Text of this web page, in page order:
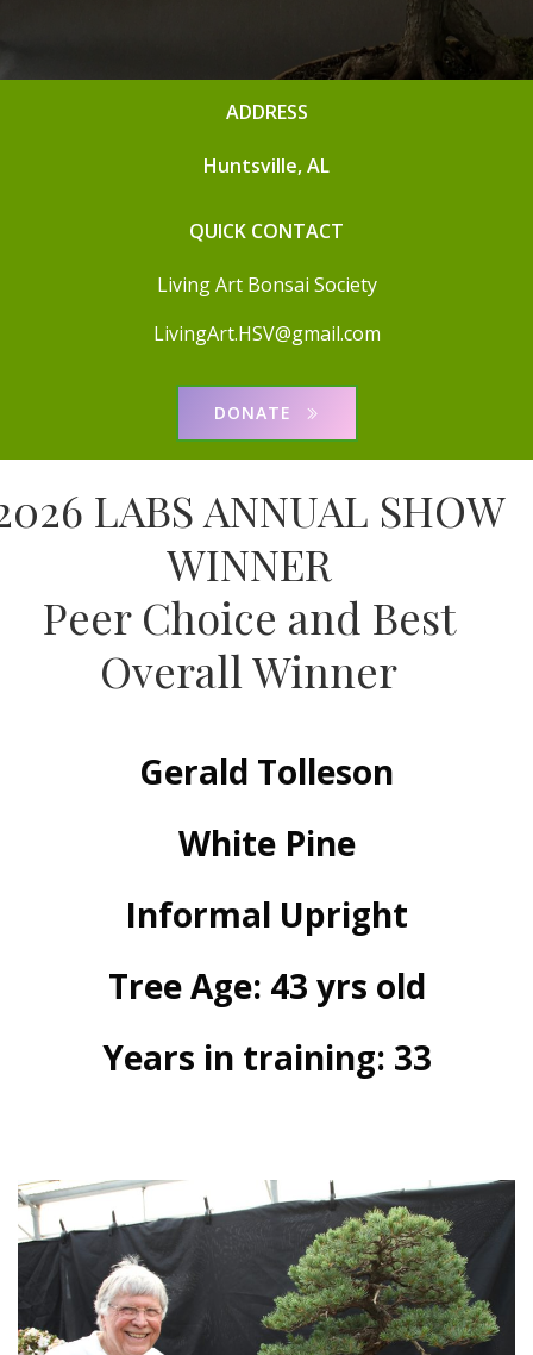
ADDRESS
Huntsville, AL
QUICK CONTACT
Living Art Bonsai Society
LivingArt.HSV@gmail.com
DONATE
LABS ANNUAL SHOW
WINNER
Peer Choice and Best
Overall Winner
Gerald Tolleson
White Pine
Informal Upright
Tree Age: 43 yrs old
Years in training: 33